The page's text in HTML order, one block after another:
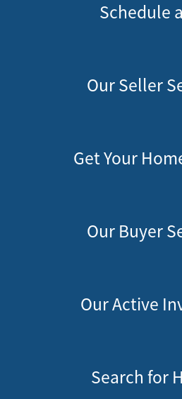
Schedule
Our Seller
Get Your
Our Buyer
Our Active
Search for